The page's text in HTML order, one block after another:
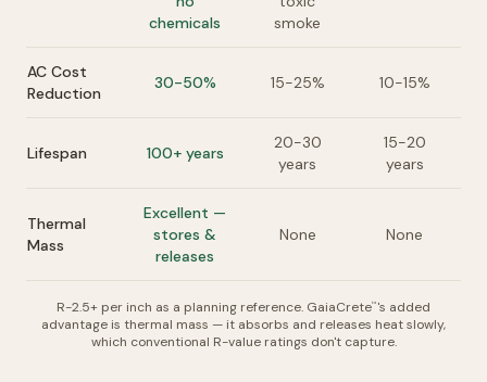
chemicals
smoke
AC Cost
Reduction
30-50% 15-25% 10-15%
Lifespan 100+ years
20-30
years
15-20
years
Thermal
Mass
Excellent —
stores &
releases
None None
R-2.5+ per inch as a planning reference. GaiaCrete™ 's added
advantage is thermal mass — it absorbs and releases heat slowly,
which conventional R-value ratings don't capture.